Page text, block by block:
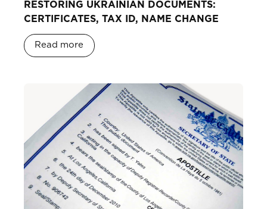
RESTORING UKRAINIAN DOCUMENTS:
CERTIFICATES, TAX ID, NAME CHANGE
Read more